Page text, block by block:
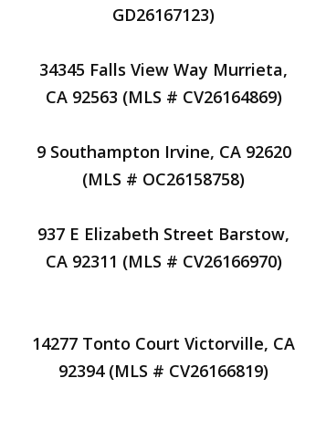
GD26167123)
34345 Falls View Way Murrieta,
CA 92563 (MLS # CV26164869)
9 Southampton Irvine, CA 92620
(MLS # OC26158758)
937 E Elizabeth Street Barstow,
CA 92311 (MLS # CV26166970)
14277 Tonto Court Victorville, CA
92394 (MLS # CV26166819)